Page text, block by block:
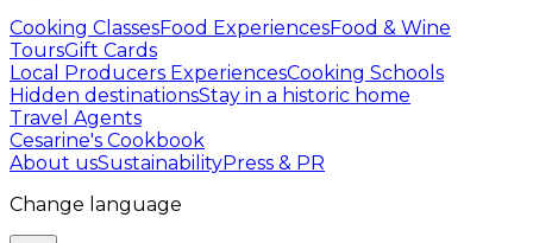
Cooking ClassesFood ExperiencesFood & Wine
ToursGift Cards
Local Producers ExperiencesCooking Schools
Hidden destinationsStay in a historic home
Travel Agents
Cesarine's Cookbook
About usSustainabilityPress & PR
Change language